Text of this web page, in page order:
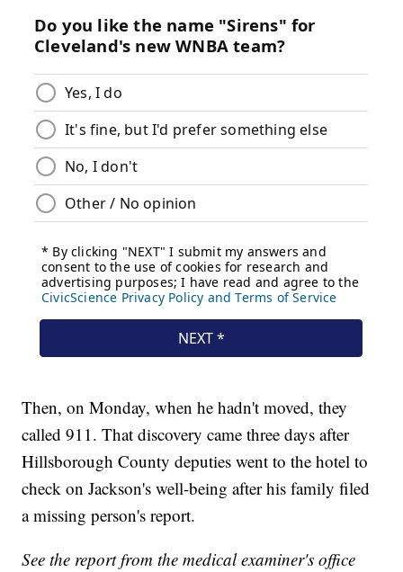
Then, on Monday, when he hadn't moved, they
called 911. That discovery came three days after
Hillsborough County deputies went to the hotel to
check on Jackson's well-being after his family filed
a missing person's report.
See the report from the medical examiner's office